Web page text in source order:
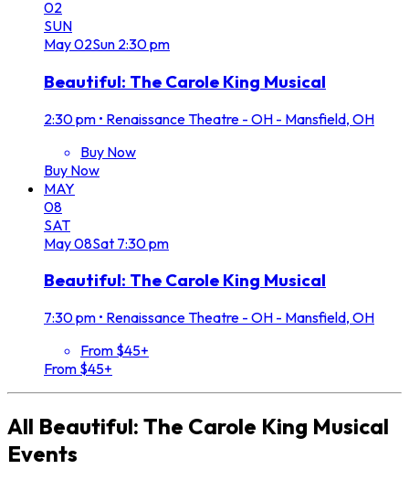
02
SUN
May02Sun 2:30 pm
Beautiful: The Carole King Musical
2:30 pm • Renaissance Theatre - OH - Mansfield, OH
Buy Now
Buy Now
MAY
08
SAT
May08Sat 7:30 pm
Beautiful: The Carole King Musical
7:30 pm • Renaissance Theatre - OH - Mansfield, OH
From $45+
From $45+
All Beautiful: The Carole King Musical
Events